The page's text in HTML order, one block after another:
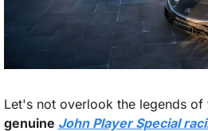
genuine John Player Special